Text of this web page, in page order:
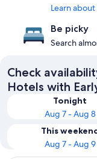
Learn
Be picky
Search
Check
Hotels with
Tonight
Aug 7 - Aug 8
This
Aug 7 - Aug 9